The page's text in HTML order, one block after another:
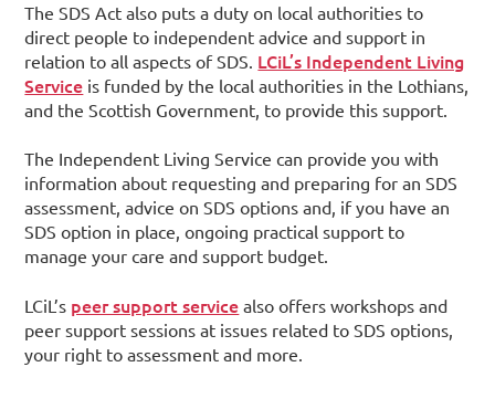
The SDS Act also puts a duty on local authorities to
direct people to independent advice and support in
relation to all aspects of SDS. LCiL’s Independent Living
Service is funded by the local authorities in the Lothians,
and the Scottish Government, to provide this support.
The Independent Living Service can provide you with
information about requesting and preparing for an SDS
assessment, advice on SDS options and, if you have an
SDS option in place, ongoing practical support to
manage your care and support budget.
LCiL’s peer support service also offers workshops and
peer support sessions at issues related to SDS options,
your right to assessment and more.